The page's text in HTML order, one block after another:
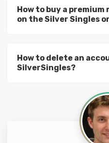
How to buy a premium
on the Silver Singles
How to delete an
SilverSingles?